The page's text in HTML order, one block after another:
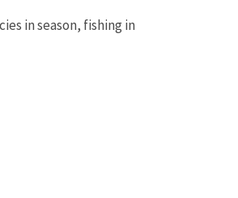
in season, fishing in